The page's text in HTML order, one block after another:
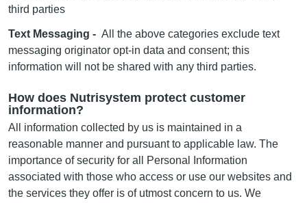
third parties
Text Messaging - All the above categories exclude text
messaging originator opt-in data and consent; this
information will not be shared with any third parties.
How does Nutrisystem protect customer
information?
All information collected by us is maintained in a
reasonable manner and pursuant to applicable law. The
importance of security for all Personal Information
associated with those who access or use our websites and
the services they offer is of utmost concern to us. We